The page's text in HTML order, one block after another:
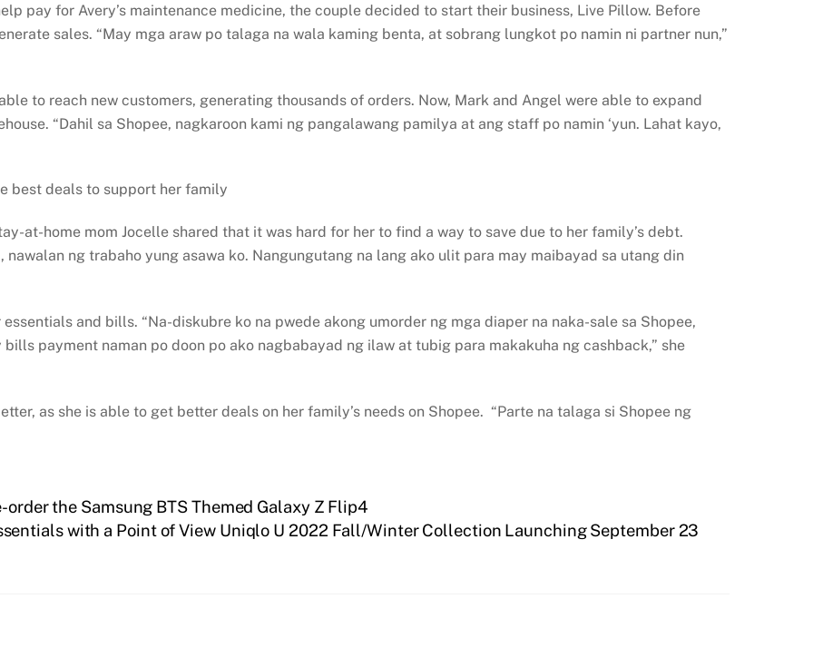
pay for Avery’s maintenance medicine, the couple decided to start their business, Live Pillow. Before
sales. “May mga araw po talaga na wala kaming benta, at sobrang lungkot po namin ni partner nun,”
to reach new customers, generating thousands of orders. Now, Mark and Angel were able to expand
“Dahil sa Shopee, nagkaroon kami ng pangalawang pamilya at ang staff po namin ‘yun. Lahat kayo,
best deals to support her family
at-home mom Jocelle shared that it was hard for her to find a way to save due to her family’s debt.
ng trabaho yung asawa ko. Nangungutang na lang ako ulit para may maibayad sa utang din
and bills. “Na-diskubre ko na pwede akong umorder ng mga diaper na naka-sale sa Shopee,
payment naman po doon po ako nagbabayad ng ilaw at tubig para makakuha ng cashback,” she
as she is able to get better deals on her family’s needs on Shopee. “Parte na talaga si Shopee ng
order the Samsung BTS Themed Galaxy Z Flip4
with a Point of View Uniqlo U 2022 Fall/Winter Collection Launching September 23